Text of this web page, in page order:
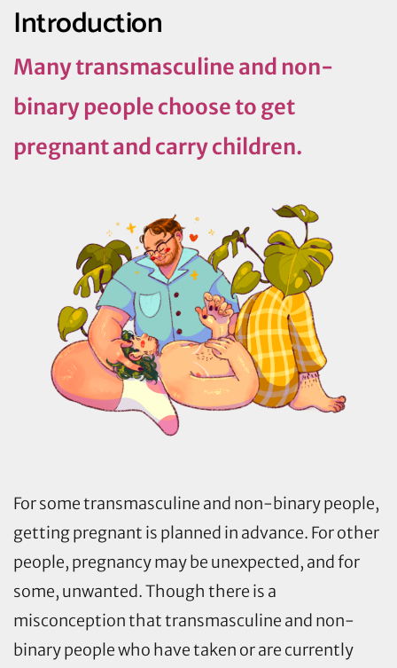
Introduction
Many transmasculine and non-
binary people choose to get
pregnant and carry children.
For some transmasculine and non-binary people,
getting pregnant is planned in advance. For other
people, pregnancy may be unexpected, and for
some, unwanted. Though there is a
misconception that transmasculine and non-
binary people who have taken or are currently